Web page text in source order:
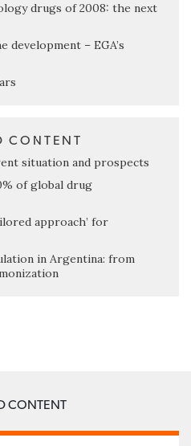
drugs of 2008: the next
development – EGA’s
CONTENT
situation and prospects
of global drug
approach’ for
in Argentina: from
CONTENT